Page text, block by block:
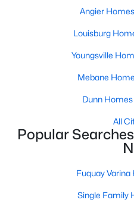
Active
139 Arendell Ct, Fuquay Varina,
MLS#: 10183925
New - 3 Days Ago
Angier
Louisburg
Youngsville
Mebane
Dunn Homes
All
Popular
Fuquay Varina
Single Family